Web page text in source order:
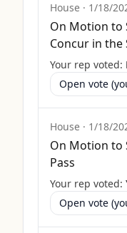
House · 1/18/
On Motion to
Concur in the
Your rep voted:
Open vote
House · 1/18/
On Motion to
Pass
Your rep voted:
Open vote